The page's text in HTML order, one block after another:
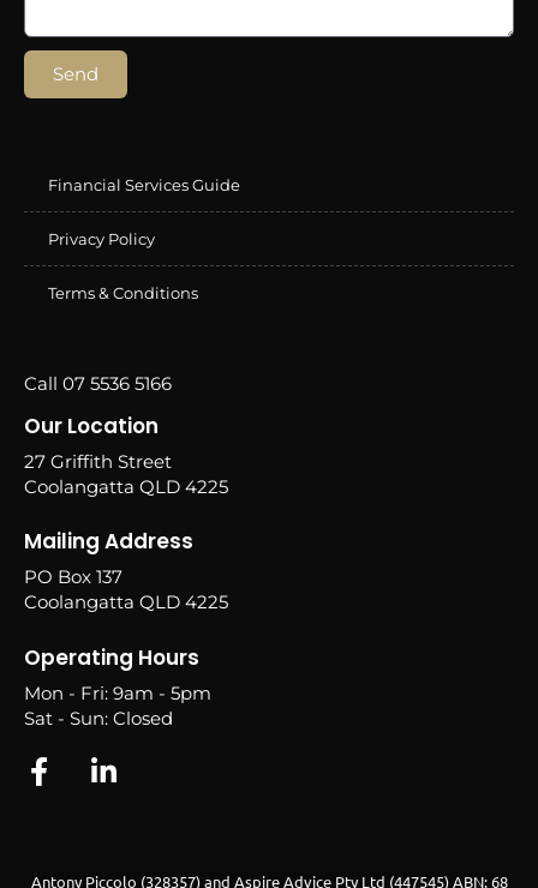
Send
Financial Services Guide
Privacy Policy
Terms & Conditions
Call 07 5536 5166
Our Location
27 Griffith Street
Coolangatta QLD 4225
Mailing Address
PO Box 137
Coolangatta QLD 4225
Operating Hours
Mon - Fri: 9am - 5pm
Sat - Sun: Closed
Antony Piccolo (328357) and Aspire Advice Pty Ltd (447545) ABN: 68